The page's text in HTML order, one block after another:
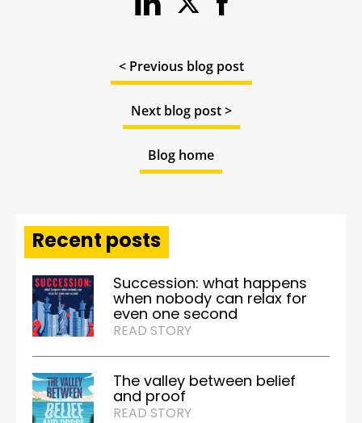
< Previous blog post
Next blog post >
Blog home
Recent posts
Succession: what happens
when nobody can relax for
even one second
READ STORY
The valley between belief
and proof
READ STORY